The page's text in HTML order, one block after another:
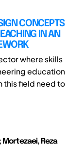
CONCEPTS
IN AN
where skills
education
this field need to
Mortezaei, Reza